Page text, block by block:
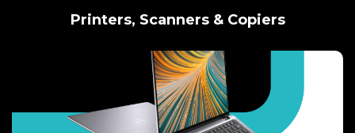
Printers, Scanners & Copiers